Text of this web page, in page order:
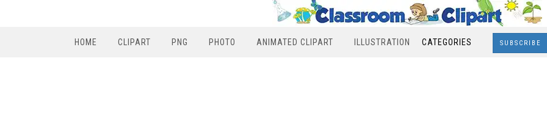
HOME CLIPART PNG PHOTO ANIMATED CLIPART ILLUSTRATION CATEGORIES SUBSCRIBE